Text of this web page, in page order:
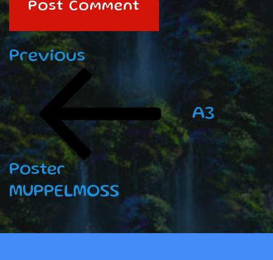
Post
navigation
Previous
Previous
A3
Poster
MUPPELMOSS